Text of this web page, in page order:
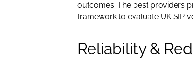
outcomes. The best providers
framework to evaluate UK SIP
Reliability &